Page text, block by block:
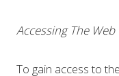
Accessing The Web
To gain access to